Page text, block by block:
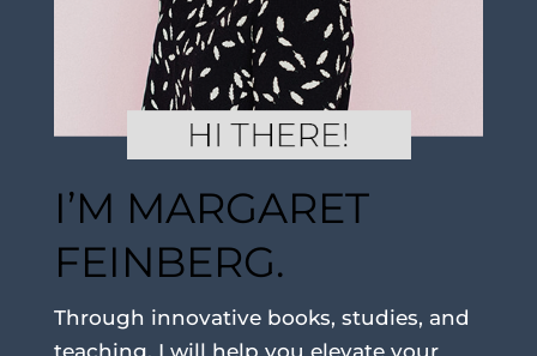
I’M MARGARET
FEINBERG.
Through innovative books, studies, and
teaching, I will help you elevate your